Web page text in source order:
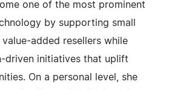
one of the most prominent
by supporting small
value-added resellers while
driven initiatives that uplift
On a personal level, she